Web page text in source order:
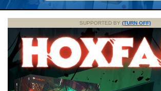
SUPPORTED BY (TURN OFF)